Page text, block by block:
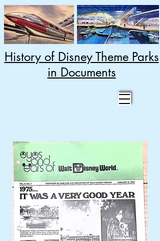
History of Disney Theme Parks
in Documents